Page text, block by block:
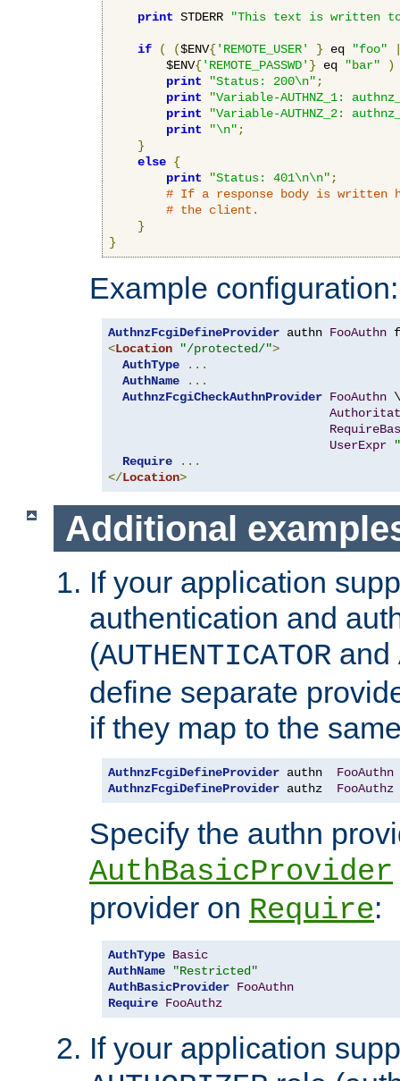
print STDERR "This text is written
if ( ($ENV{'REMOTE_USER' } eq "foo"
        $ENV
{'REMOTE_PASSWD' } eq "bar"
)
print
"Status: 200\n" ;
print
"Variable-AUTHNZ_1:
print
"Variable-AUTHNZ_2:
print
"\n" ;
}
else {
print
"Status: 401\n\n" ;
# If a response body is
# the client.
}
}
Example configuration:
AuthnzFcgiDefineProvider authn FooAuthn
<Location "/protected/">
AuthType
...
AuthName
...
AuthnzFcgiCheckAuthnProvider FooAuthn \
UserExpr
Require
...
</Location>
Additional
If your application
authentication and
(AUTHENTICATOR and
define separate
if they map to the
AuthnzFcgiDefineProvider authn FooAuthn
AuthnzFcgiDefineProvider authz FooAuthz
Specify the authn
AuthBasicProvider
provider on Require:
AuthType Basic
AuthName
"Restricted"
AuthBasicProvider FooAuthn
Require FooAuthz
If your application